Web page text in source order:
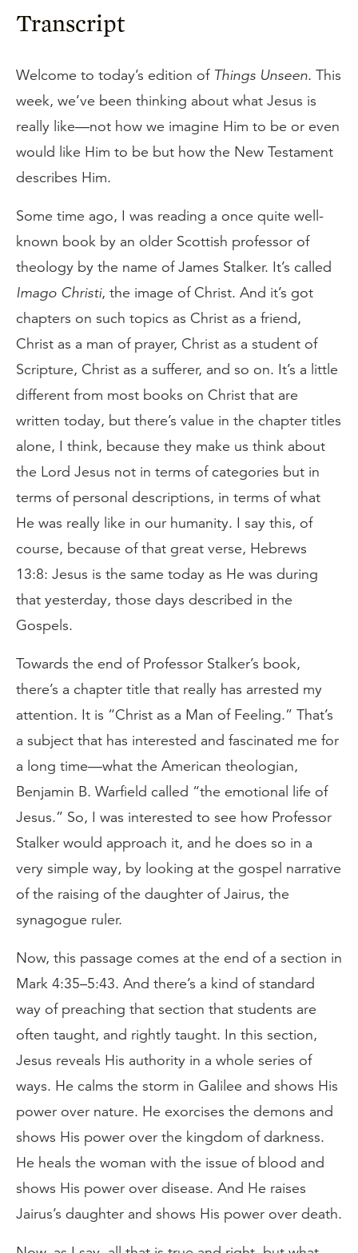
Transcript
Welcome to today’s edition of Things Unseen. This
week, we’ve been thinking about what Jesus is
really like—not how we imagine Him to be or even
would like Him to be but how the New Testament
describes Him.
Some time ago, I was reading a once quite well-
known book by an older Scottish professor of
theology by the name of James Stalker. It’s called
Imago Christi, the image of Christ. And it’s got
chapters on such topics as Christ as a friend,
Christ as a man of prayer, Christ as a student of
Scripture, Christ as a sufferer, and so on. It’s a little
different from most books on Christ that are
written today, but there’s value in the chapter titles
alone, I think, because they make us think about
the Lord Jesus not in terms of categories but in
terms of personal descriptions, in terms of what
He was really like in our humanity. I say this, of
course, because of that great verse, Hebrews
13:8: Jesus is the same today as He was during
that yesterday, those days described in the
Gospels.
Towards the end of Professor Stalker’s book,
there’s a chapter title that really has arrested my
attention. It is “Christ as a Man of Feeling.” That’s
a subject that has interested and fascinated me for
a long time—what the American theologian,
Benjamin B. Warfield called “the emotional life of
Jesus.” So, I was interested to see how Professor
Stalker would approach it, and he does so in a
very simple way, by looking at the gospel narrative
of the raising of the daughter of Jairus, the
synagogue ruler.
Now, this passage comes at the end of a section in
Mark 4:35–5:43. And there’s a kind of standard
way of preaching that section that students are
often taught, and rightly taught. In this section,
Jesus reveals His authority in a whole series of
ways. He calms the storm in Galilee and shows His
power over nature. He exorcises the demons and
shows His power over the kingdom of darkness.
He heals the woman with the issue of blood and
shows His power over disease. And He raises
Jairus’s daughter and shows His power over death.